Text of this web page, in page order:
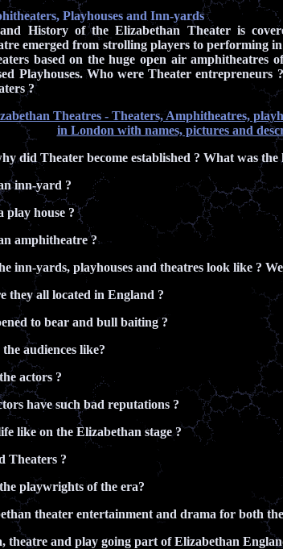
Playhouses and Inn-yards
and History of the Elizabethan Theater is
emerged from strolling players to performing
based on the huge open air amphitheatres
Playhouses. Who were Theater entrepreneurs
?
Theatres - Theaters, Amphitheatres,
in London with names, pictures and
did Theater become established ? What was the
inn-yard ?
play house ?
amphitheatre ?
inn-yards, playhouses and theatres look like ?
they all located in England ?
to bear and bull baiting ?
audiences like?
actors ?
have such bad reputations ?
like on the Elizabethan stage ?
Theaters ?
playwrights of the era?
theater entertainment and drama for both
theatre and play going part of Elizabethan